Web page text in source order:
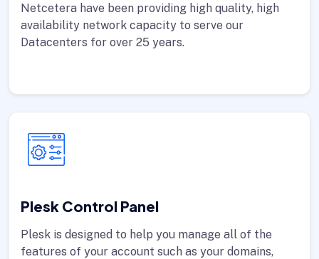
Netcetera have been providing high quality, high
availability network capacity to serve our
Datacenters for over 25 years.
Plesk Control Panel
Plesk is designed to help you manage all of the
features of your account such as your domains,